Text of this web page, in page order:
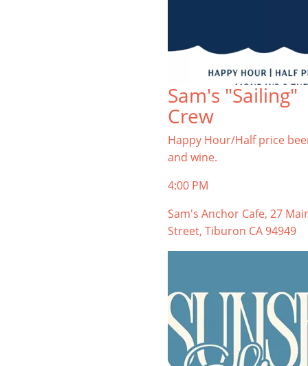
Sam's "Sailing"
Crew
Happy Hour/Half price
and wine.
4:00 PM
Sam's Anchor Cafe, 27
Street, Tiburon CA 94949